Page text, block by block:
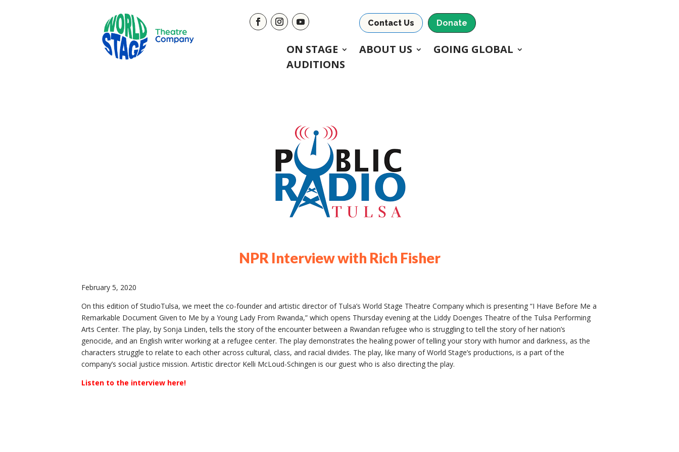
Contact Us Donate
ON STAGE ABOUT US
GOING GLOBAL
AUDITIONS
NPR Interview with Rich Fisher
February 5, 2020
On this edition of StudioTulsa, we meet the co-founder and artistic director of Tulsa’s World Stage Theatre Company which is presenting “I Have Before Me a
Remarkable Document Given to Me by a Young Lady From Rwanda,” which opens Thursday evening at the Liddy Doenges Theatre of the Tulsa Performing
Arts Center. The play, by Sonja Linden, tells the story of the encounter between a Rwandan refugee who is struggling to tell the story of her nation’s
genocide, and an English writer working at a refugee center. The play demonstrates the healing power of telling your story with humor and darkness, as the
characters struggle to relate to each other across cultural, class, and racial divides. The play, like many of World Stage’s productions, is a part of the
company’s social justice mission. Artistic director Kelli McLoud-Schingen is our guest who is also directing the play.
Listen to the interview here!